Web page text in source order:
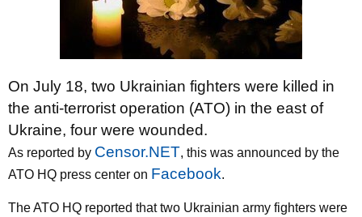
On July 18, two Ukrainian fighters were killed in
the anti-terrorist operation (ATO) in the east of
Ukraine, four were wounded.
As reported by Censor.NET, this was announced by the
ATO HQ press center on Facebook.
The ATO HQ reported that two Ukrainian army fighters were